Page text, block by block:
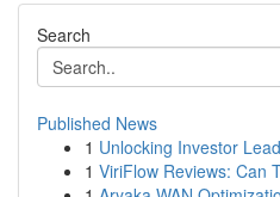
Search
Published News
1 Unlocking Investor
1 ViriFlow Reviews: Can